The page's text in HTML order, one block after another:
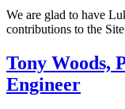
We are glad to have
contributions to the
Tony Woods,
Engineer